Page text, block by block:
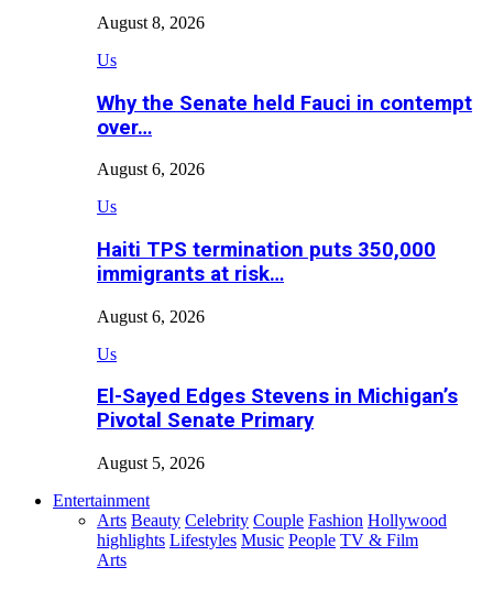
August 8, 2026
Us
Why the Senate held Fauci in contempt
over…
August 6, 2026
Us
Haiti TPS termination puts 350,000
immigrants at risk…
August 6, 2026
Us
El-Sayed Edges Stevens in Michigan’s
Pivotal Senate Primary
August 5, 2026
Entertainment
Arts Beauty Celebrity Couple Fashion Hollywood
highlights Lifestyles Music People TV & Film
Arts